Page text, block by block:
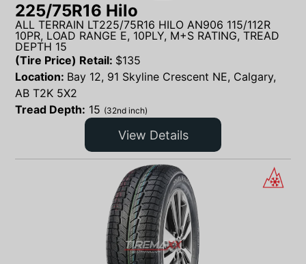
225/75R16 Hilo
ALL TERRAIN LT225/75R16 HILO AN906 115/112R
10PR, LOAD RANGE E, 10PLY, M+S RATING, TREAD
DEPTH 15
(Tire Price) Retail: $135
Location: Bay 12, 91 Skyline Crescent NE, Calgary,
AB T2K 5X2
Tread Depth: 15 (32nd inch)
View Details